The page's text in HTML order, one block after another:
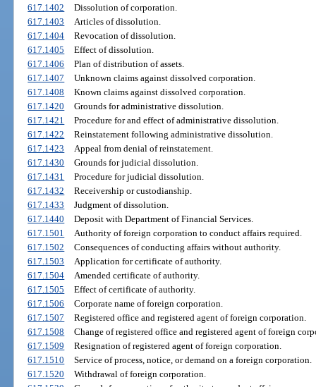
617.1402
Dissolution of corporation.
617.1403
Articles of dissolution.
617.1404
Revocation of dissolution.
617.1405
Effect of dissolution.
617.1406
Plan of distribution of assets.
617.1407
Unknown claims against dissolved corporation.
617.1408
Known claims against dissolved corporation.
617.1420
Grounds for administrative dissolution.
617.1421
Procedure for and effect of administrative dissolution.
617.1422
Reinstatement following administrative dissolution.
617.1423
Appeal from denial of reinstatement.
617.1430
Grounds for judicial dissolution.
617.1431
Procedure for judicial dissolution.
617.1432
Receivership or custodianship.
617.1433
Judgment of dissolution.
617.1440
Deposit with Department of Financial Services.
617.1501
Authority of foreign corporation to conduct affairs required.
617.1502
Consequences of conducting affairs without authority.
617.1503
Application for certificate of authority.
617.1504
Amended certificate of authority.
617.1505
Effect of certificate of authority.
617.1506
Corporate name of foreign corporation.
617.1507
Registered office and registered agent of foreign corporation.
617.1508
Change of registered office and registered agent of foreign
617.1509
Resignation of registered agent of foreign corporation.
617.1510
Service of process, notice, or demand on a foreign corporation.
617.1520
Withdrawal of foreign corporation.